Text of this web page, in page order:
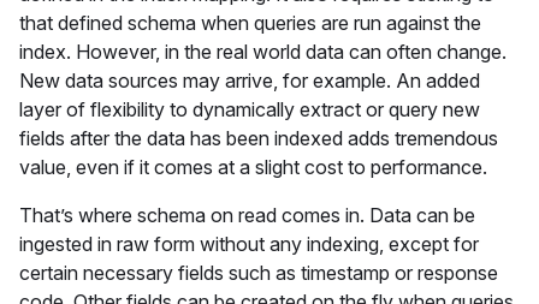
that defined schema when queries are run against the
index. However, in the real world data can often change.
New data sources may arrive, for example. An added
layer of flexibility to dynamically extract or query new
fields after the data has been indexed adds tremendous
value, even if it comes at a slight cost to performance.
That’s where schema on read comes in. Data can be
ingested in raw form without any indexing, except for
certain necessary fields such as timestamp or response